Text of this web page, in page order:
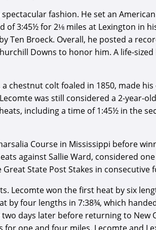
fashion. He set an
of 3:45½ for 2⅛ miles at Lexington in
Ten Broeck. Overall, he posted a
Downs to honor him. A life-
chestnut colt foaled in 1850, made
was still considered a 2-
including a time of 1:45½ in the
Course in Mississippi before
against Sallie Ward, considered
State Post Stakes in consecutive
Lecomte won the first heat by six
by four lengths in 7:38¾, which
days later before returning to New